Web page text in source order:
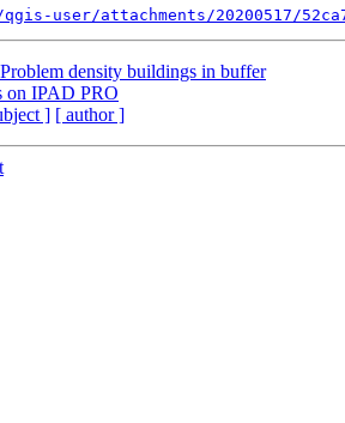
user/attachments/20200517/
density buildings in buffer
on IPAD PRO
] [ author ]